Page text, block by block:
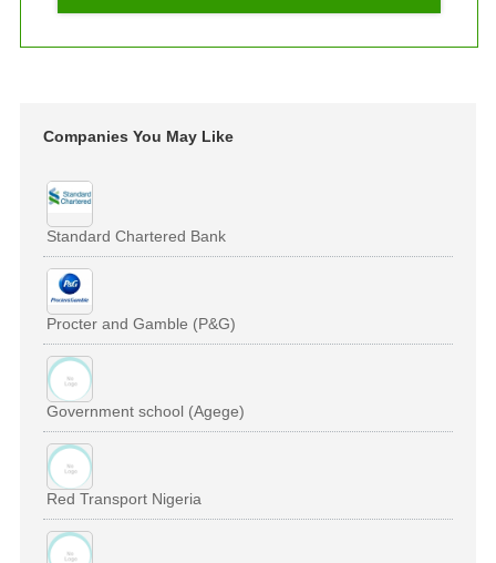
Companies You May Like
Standard Chartered Bank
Procter and Gamble (P&G)
Government school (Agege)
Red Transport Nigeria